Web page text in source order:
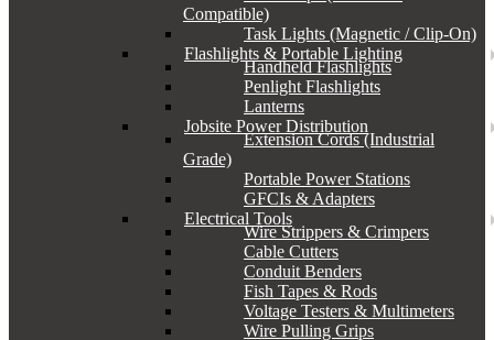
Compatible)
Task Lights (Magnetic / Clip-On)
Flashlights & Portable Lighting
Handheld Flashlights
Penlight Flashlights
Lanterns
Jobsite Power Distribution
Extension Cords (Industrial
Grade)
Portable Power Stations
GFCIs & Adapters
Electrical Tools
Wire Strippers & Crimpers
Cable Cutters
Conduit Benders
Fish Tapes & Rods
Voltage Testers & Multimeters
Wire Pulling Grips